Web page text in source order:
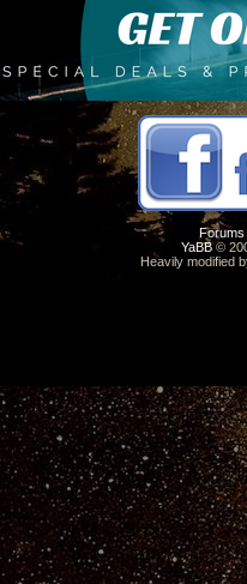
Forums
YaBB©
Heavily modified